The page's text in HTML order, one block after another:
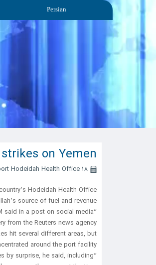
Persian
on Yemen
18 April 2025
Hodeidah Health Office
Hodeidah Health Office.
source of fuel and revenue.
“The objective of these strikes was to degrade the economic source of power of the Houthis,” CENTCOM said in a post on social media.
from the Reuters news agency.
hit several different areas, but
around the port facility.
by surprise, he said, including